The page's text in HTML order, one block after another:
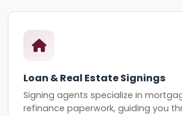
Loan & Real Estate Signings
Signing agents specialize in
refinance paperwork, guiding you